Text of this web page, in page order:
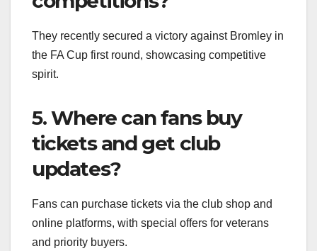
They recently secured a victory against Bromley in
the FA Cup first round, showcasing competitive
spirit.
5. Where can fans buy
tickets and get club
updates?
Fans can purchase tickets via the club shop and
online platforms, with special offers for veterans
and priority buyers.